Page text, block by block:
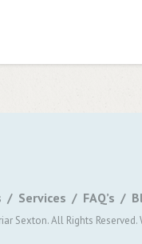
Services FAQ’s
Sexton. All Rights Reserved.